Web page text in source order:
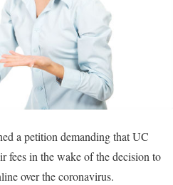
a petition demanding that UC
fees in the wake of the decision to
over the coronavirus.